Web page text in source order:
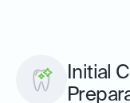
Initial